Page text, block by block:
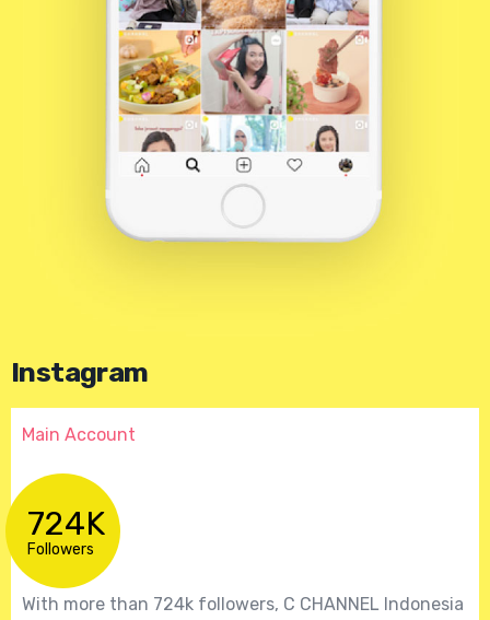
Instagram
Main Account
724K
Followers
With more than 724k followers, C CHANNEL Indonesia